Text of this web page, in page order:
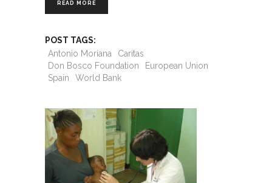
READ MORE
POST TAGS:
Antonio Moriana
Caritas
Don Bosco Foundation
European Union
Spain
World Bank